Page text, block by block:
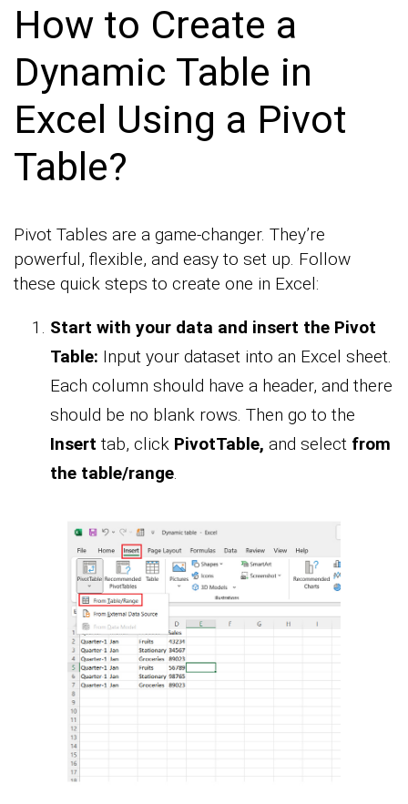
How to Create a
Dynamic Table in
Excel Using a Pivot
Table?
Pivot Tables are a game-changer. They’re
powerful, flexible, and easy to set up. Follow
these quick steps to create one in Excel:
Start with your data and insert the Pivot
Table: Input your dataset into an Excel sheet.
Each column should have a header, and there
should be no blank rows. Then go to the
Insert tab, click PivotTable, and select from
the table/range.